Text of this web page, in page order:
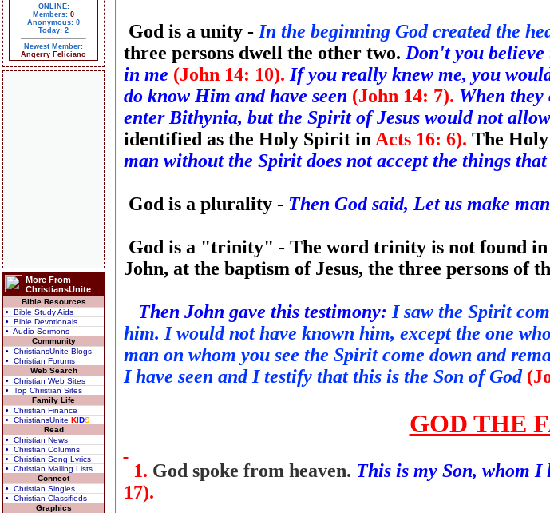
ONLINE:
Members: 0
Anonymous: 0
Today: 2
Newest Member:
Angerry Feliciano
More From
ChristiansUnite
Bible Resources
• Bible Study Aids
• Bible Devotionals
• Audio Sermons
Community
• ChristiansUnite Blogs
• Christian Forums
Web Search
• Christian Web Sites
• Top Christian Sites
Family Life
• Christian Finance
• ChristiansUnite KIDS
Read
• Christian News
• Christian Columns
• Christian Song Lyrics
• Christian Mailing Lists
Connect
• Christian Singles
• Christian Classifieds
Graphics
God is a unity - In the beginning Godcreated the
three persons dwell the other two. Don't you
in me (John 14: 10). If you really knew me, you
do know Him and have seen (John 14: 7). When
enter Bithynia, but the Spirit of Jesus would not
identified as the Holy Spirit in Acts 16: 6). The
man without the Spirit does not accept the things
God is a plurality - Then God said, Let us make
God is a "trinity" - The word trinity is not found in
John, at the baptism of Jesus, the three persons of
Then John gave this testimony: I saw the Spirit
him. I would not have known him, except the one
man on whom you see the Spirit come down and
I have seen and I testify that this is the Son of God
GOD THE
1. God spoke from heaven. This is my Son, whom
17).